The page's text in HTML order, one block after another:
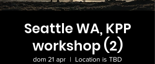
Seattle WA, KPP
workshop (2)
dom 21 apr
  |
Location is TBD